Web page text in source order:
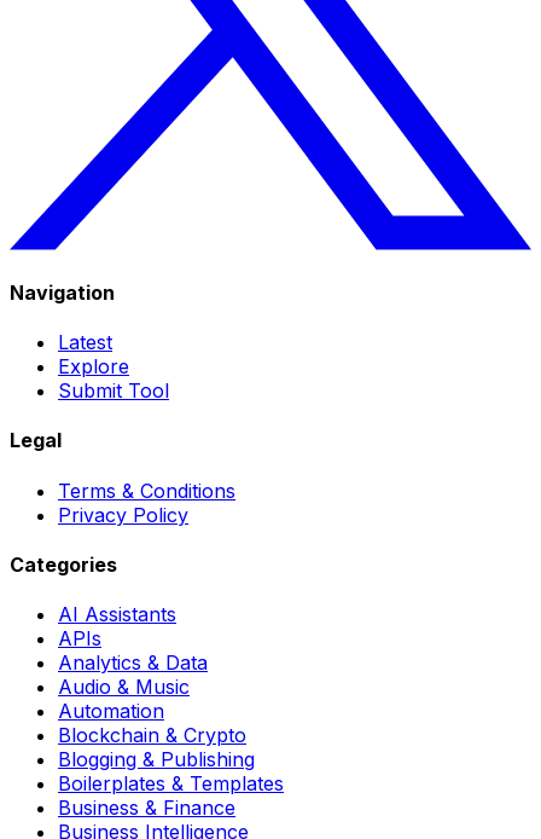
Navigation
Latest
Explore
Submit Tool
Legal
Terms & Conditions
Privacy Policy
Categories
AI Assistants
APIs
Analytics & Data
Audio & Music
Automation
Blockchain & Crypto
Blogging & Publishing
Boilerplates & Templates
Business & Finance
Business Intelligence